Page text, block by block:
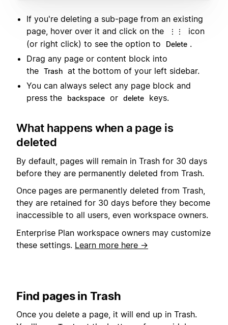
If you're deleting a sub-page from an existing
page, hover over it and click on the
⋮⋮
icon
(or right click) to see the option to
Delete .
Drag any page or content block into
the Trash at the bottom of your left sidebar.
You can always select any page block and
press the
backspace or delete keys.
What happens when a page is
deleted
By default, pages will remain in Trash for 30 days
before they are permanently deleted from Trash.
Once pages are permanently deleted from Trash,
they are retained for 30 days before they become
inaccessible to all users, even workspace owners.
Enterprise Plan workspace owners may customize
these settings. Learn more here →
Find pages in Trash
Once you delete a page, it will end up in Trash.